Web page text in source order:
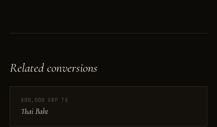
Related conversions
800,000 GBP TO
Thai Baht